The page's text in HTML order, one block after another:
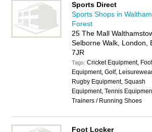
Sports Direct
Sports Shops in Waltham
Forest
25 The Mall
Selborne Walk, London,
7JR
Tags:Cricket Equipment,
Equipment, Golf,
Rugby Equipment, Squash
Equipment, Tennis
Trainers / Running Shoes
Foot Locker